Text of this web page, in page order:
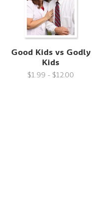
Good Kids vs Godly
Kids
$1.99 - $12.00